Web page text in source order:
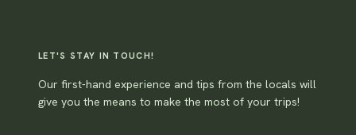
LET'S STAY IN TOUCH!
Our first-hand experience and tips from the locals will
give you the means to make the most of your trips!